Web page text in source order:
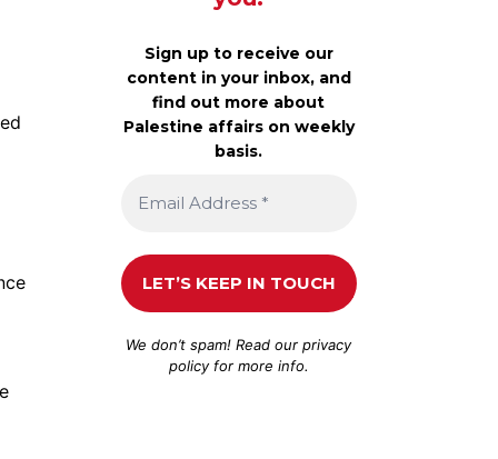
Sign up to receive our
content in your inbox, and
find out more about
Palestine affairs on weekly
basis.
We don’t spam! Read ourprivacy
policyfor more info.